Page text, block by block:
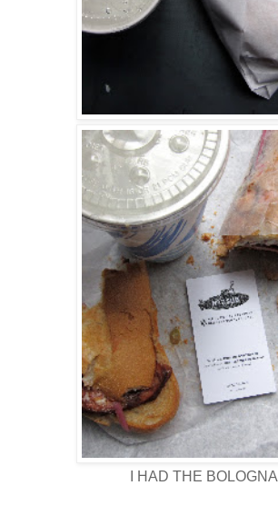
I HAD THE BOLOGNA